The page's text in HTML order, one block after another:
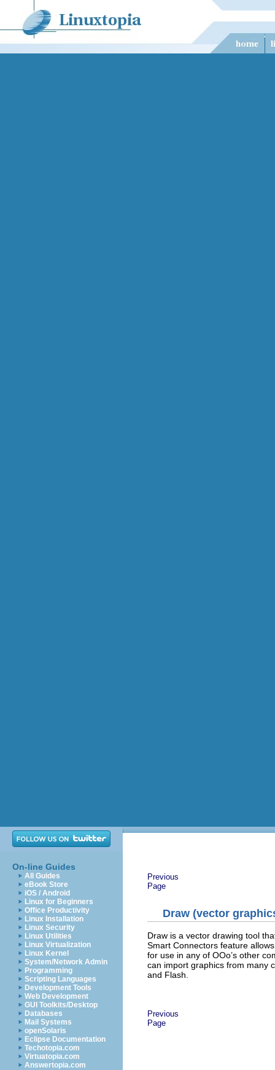
On-line Guides
All Guides
eBook Store
iOS / Android
Linux for Beginners
Office Productivity
Linux Installation
Linux Security
Linux Utilities
Linux Virtualization
Linux Kernel
System/Network Admin
Programming
Scripting Languages
Development Tools
Web Development
GUI Toolkits/Desktop
Databases
Mail Systems
openSolaris
Eclipse Documentation
Techotopia.com
Virtuatopia.com
Answertopia.com
Previous
Page
Draw (vector
Draw is a vector drawing tool
Smart Connectors feature
for use in any of OOo’s other
can import graphics from many
and Flash.
Previous
Page